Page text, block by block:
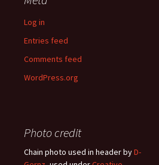
Log in
Entries feed
Comments feed
WordPress.org
Photo credit
Chain photo used in header byD-